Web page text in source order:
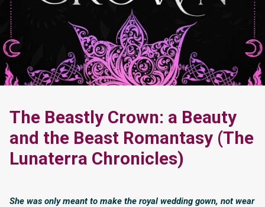
The Beastly Crown: a Beauty
and the Beast Romantasy (The
Lunaterra Chronicles)
She was only meant to make the royal wedding gown, not wear